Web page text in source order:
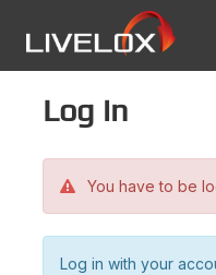
Log in
You have to be
Log in with your